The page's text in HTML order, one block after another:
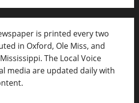
is printed every two
in Oxford, Ole Miss, and
The Local Voice
media are updated daily with